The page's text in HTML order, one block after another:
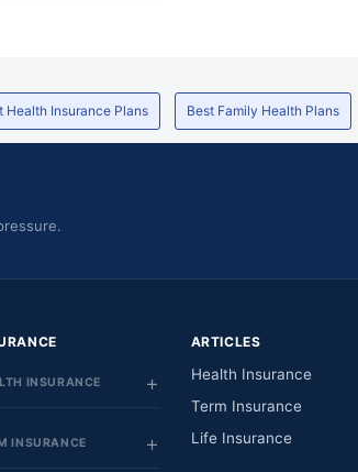
Health Insurance Plans Best Family Health Plans
INSURANCE
INSURANCE
ARTICLES
Health Insurance
Term Insurance
Life Insurance